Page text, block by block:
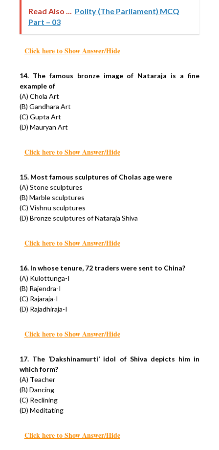
Read Also ... Polity (The Parliament) MCQ
Part – 03
Click here to Show Answer/Hide
14. The famous bronze image of Nataraja is a fine
example of
(A) Chola Art
(B) Gandhara Art
(C) Gupta Art
(D) Mauryan Art
Click here to Show Answer/Hide
15. Most famous sculptures of Cholas age were
(A) Stone sculptures
(B) Marble sculptures
(C) Vishnu sculptures
(D) Bronze sculptures of Nataraja Shiva
Click here to Show Answer/Hide
16. In whose tenure, 72 traders were sent to China?
(A) Kulottunga-I
(B) Rajendra-I
(C) Rajaraja-I
(D) Rajadhiraja-I
Click here to Show Answer/Hide
17. The ‘Dakshinamurti’ idol of Shiva depicts him in
which form?
(A) Teacher
(B) Dancing
(C) Reclining
(D) Meditating
Click here to Show Answer/Hide